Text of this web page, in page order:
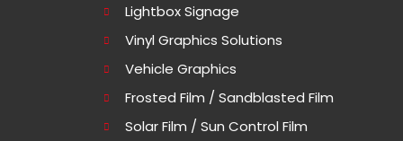
Lightbox Signage
Vinyl Graphics Solutions
Vehicle Graphics
Frosted Film / Sandblasted Film
Solar Film / Sun Control Film